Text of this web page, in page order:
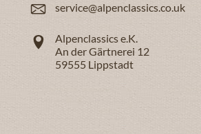
service@alpenclassics.co.uk
Alpenclassics e.K.
An der Gärtnerei 12
59555 Lippstadt